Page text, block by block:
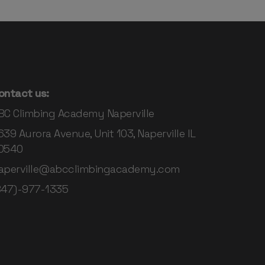
us:
Climbing Academy Naperville
Aurora Avenue, Unit 103, Naperville IL
977-1335